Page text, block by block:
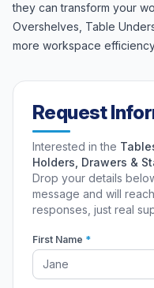
they can transform your
Overshelves Table
more workspace
Request
Interested in the
Holders, Drawers &
Drop your details
message and will
responses, just real
First Name *